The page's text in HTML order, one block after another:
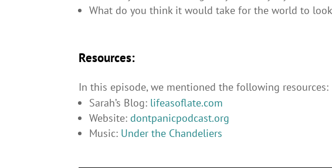
What do you think it would take for the world to
Resources:
In this episode, we mentioned the following resources:
Sarah’s Blog: lifeasoflate.com
Website:dontpanicpodcast.org
Music: Under the Chandeliers